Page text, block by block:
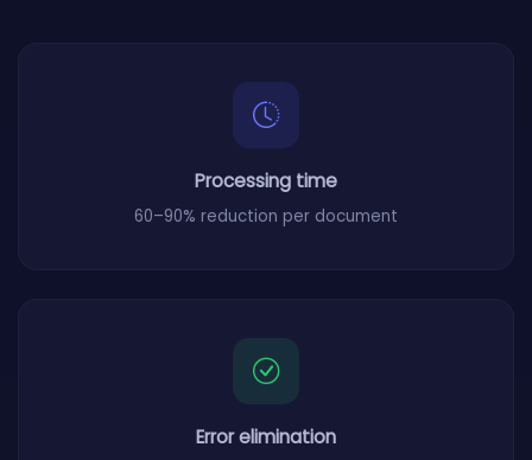
Processing time
60–90% reduction per document
Error elimination